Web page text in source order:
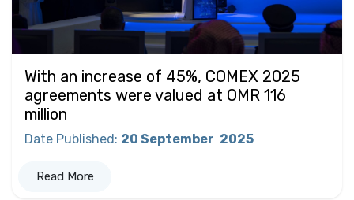
With an increase of 45%, COMEX 2025
agreements were valued at OMR 116
million
Date Published : 20 September 2025
Read More